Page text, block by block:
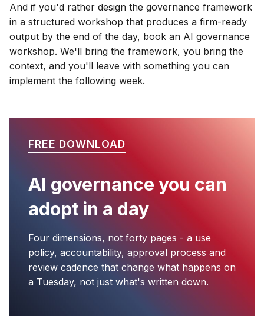
And if you'd rather design the governance framework
in a structured workshop that produces a firm-ready
output by the end of the day, book an AI governance
workshop. We'll bring the framework, you bring the
context, and you'll leave with something you can
implement the following week.
FREE DOWNLOAD
AI governance you can
adopt in a day
Four dimensions, not forty pages - a use
policy, accountability, approval process and
review cadence that change what happens on
a Tuesday, not just what's written down.